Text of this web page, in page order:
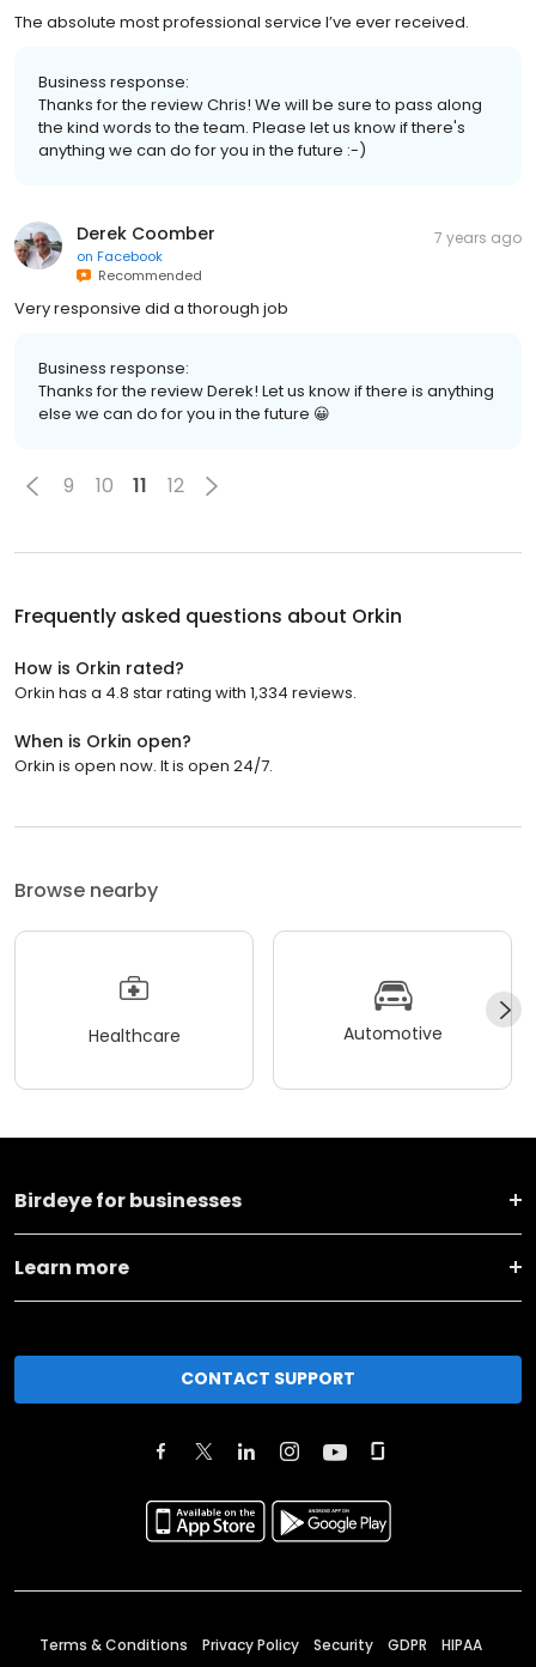
The absolute most professional service I’ve ever received.
Business response:
Thanks for the review Chris! We will be sure to pass along
the kind words to the team. Please let us know if there's
anything we can do for you in the future :-)
Derek Coomber
on Facebook
Recommended
7 years ago
Very responsive did a thorough job
Business response:
Thanks for the review Derek! Let us know if there is anything
else we can do for you in the future 😀
9 10 11 12
Frequently asked questions about Orkin
How is Orkin rated?
Orkin has a 4.8 star rating with 1,334 reviews.
When is Orkin open?
Orkin is open now. It is open 24/7.
Browse nearby
Healthcare Automotive
Birdeye for businesses
Learn more
CONTACT SUPPORT
Terms & Conditions Privacy Policy Security GDPR HIPAA